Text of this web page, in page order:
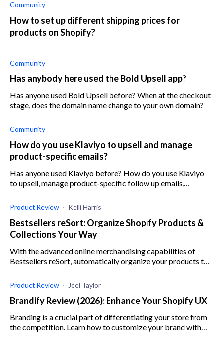
Community
How to set up different shipping prices for
products on Shopify?
Community
Has anybody here used the Bold Upsell app?
Has anyone used Bold Upsell before? When at the checkout
stage, does the domain name change to your own domain?
Community
How do you use Klaviyo to upsell and manage
product-specific emails?
Has anyone used Klaviyo before? How do you use Klaviyo
to upsell, manage product-specific follow up emails,
Product Review Kelli Harris
Bestsellers reSort: Organize Shopify Products &
Collections Your Way
With the advanced online merchandising capabilities of
Bestsellers reSort, automatically organize your products to
Product Review Joel Taylor
Brandify Review (2026): Enhance Your Shopify UX
Branding is a crucial part of differentiating your store from
the competition. Learn how to customize your brand with